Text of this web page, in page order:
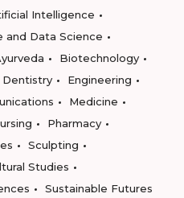
Intelligence
and Data Science
Biotechnology
Dentistry
Engineering
Medicine
Pharmacy
Sculpting
Studies
Sustainable Futures